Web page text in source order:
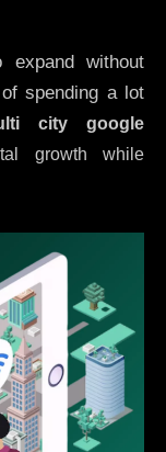
expand without
spending a lot
city google
growth while